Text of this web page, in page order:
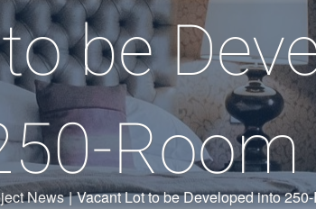
be
Room
News | Vacant Lot to be Developed into